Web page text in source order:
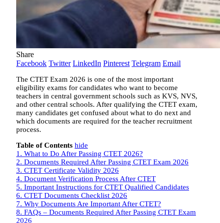
Share
Facebook Twitter LinkedIn Pinterest Telegram Email
The CTET Exam 2026 is one of the most important
eligibility exams for candidates who want to become
teachers in central government schools such as KVS, NVS,
and other central schools. After qualifying the CTET exam,
many candidates get confused about what to do next and
which documents are required for the teacher recruitment
process.
Table of Contents hide
1. What to Do After Passing CTET 2026?
2. Documents Required After Passing CTET Exam 2026
3. CTET Certificate Validity 2026
4. Document Verification Process After CTET
5. Important Instructions for CTET Qualified Candidates
6. CTET Documents Checklist 2026
7. Why Documents Are Important After CTET?
8. FAQs – Documents Required After Passing CTET Exam
2026